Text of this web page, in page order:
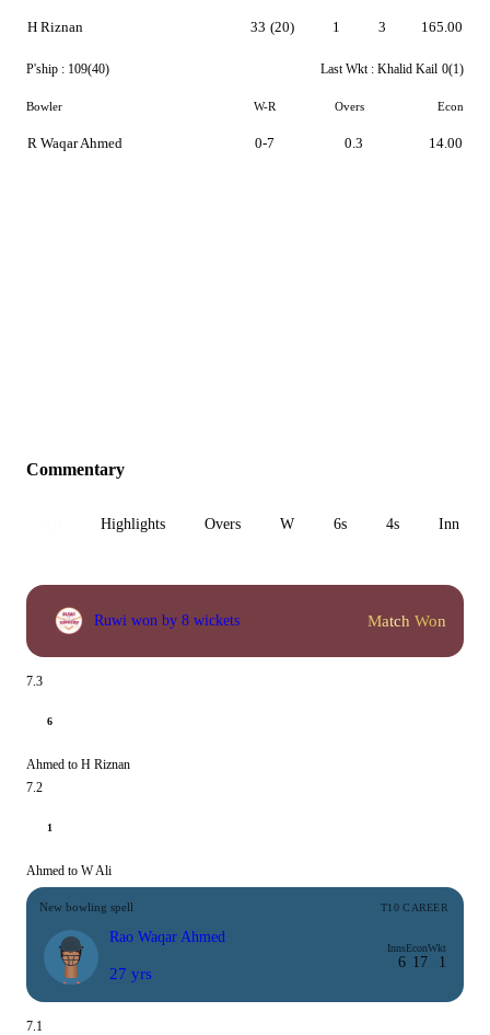
H Riznan 33 (20) 1 3 165.00
P'ship : 109(40) Last Wkt : Khalid Kail 0(1)
Bowler W-R Overs Econ
R Waqar Ahmed 0-7 0.3 14.00
Commentary
Highlights Overs W 6s 4s Inn 1
Ruwi won by 8 wickets Match Won
7.3
6
Ahmed to H Riznan
7.2
1
Ahmed to W Ali
New bowling spell T10 CAREER
Rao Waqar Ahmed
27 yrs
Inns
6
Econ
17
Wkt
1
7.1